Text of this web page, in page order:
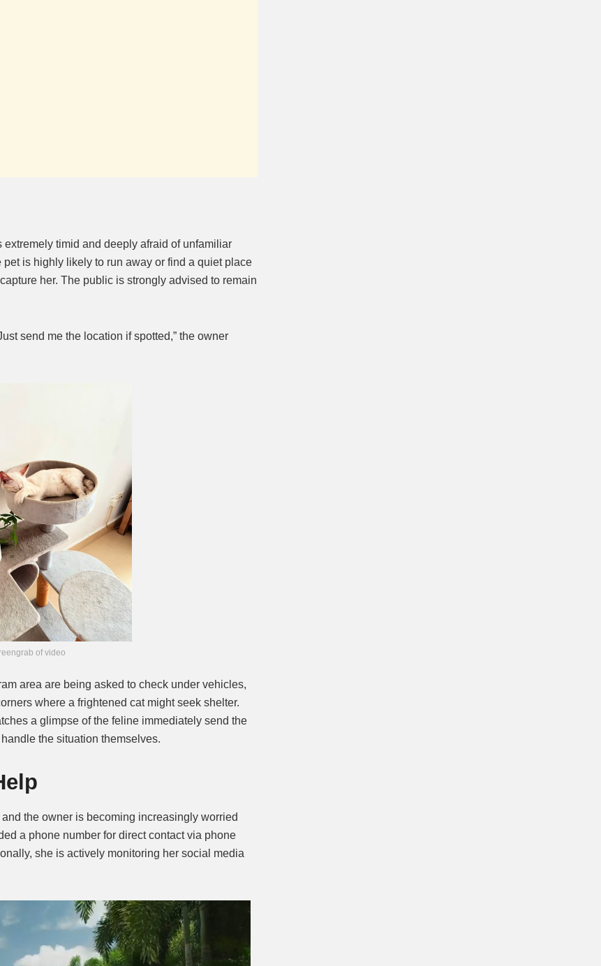
timid and deeply afraid of unfamiliar
is highly likely to run away or find a quiet place
her. The public is strongly advised to remain
send me the location if spotted,” the owner
of video
area are being asked to check under vehicles,
where a frightened cat might seek shelter.
a glimpse of the feline immediately send the
the situation themselves.
the owner is becoming increasingly worried
a phone number for direct contact via phone
she is actively monitoring her social media